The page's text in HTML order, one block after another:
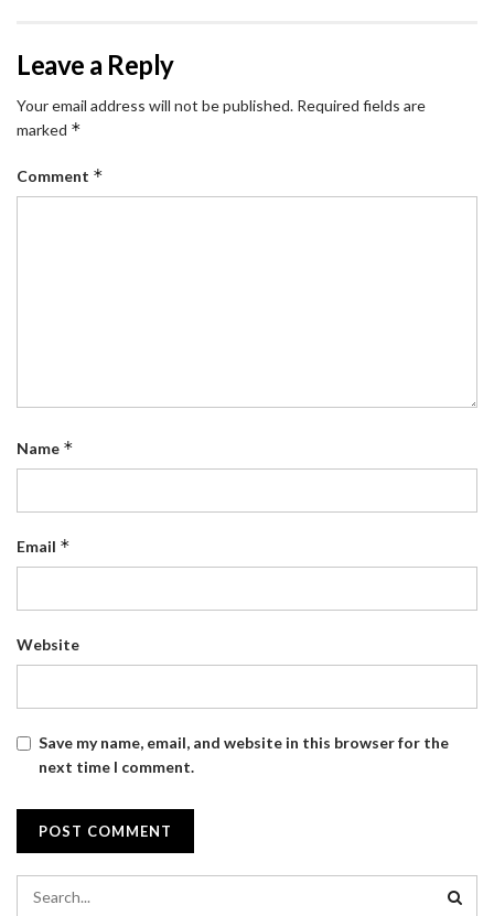
Leave a Reply
Your email address will not be published. Required fields are
marked *
Comment *
Name *
Email *
Website
Save my name, email, and website in this browser for the
next time I comment.